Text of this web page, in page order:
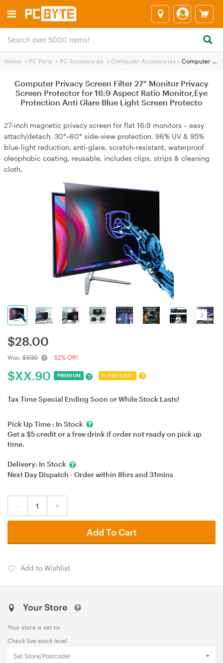
Home > PC Parts > PC Accessories > Computer Accessories > Computer Privacy Screen Filter 27" Monitor Privacy Screen Protector for 16:9 Aspect Ratio Monitor,Eye Protection Anti Glare Blue Light Screen Protecto
Computer Privacy Screen Filter 27" Monitor Privacy
Screen Protector for 16:9 Aspect Ratio Monitor,Eye
Protection Anti Glare Blue Light Screen Protecto
27‑inch magnetic privacy screen for flat 16:9 monitors – easy
attach/detach, 30°–60° side‑view protection, 96% UV & 95%
blue‑light reduction, anti‑glare, scratch‑resistant, waterproof
oleophobic coating, reusable, includes clips, strips & cleaning
cloth.
$28.00
Was: $59.0 52% Off!
$XX.90 PREMIUM ? FLASH SALE! ?
Tax Time Special Ending Soon or While Stock Lasts!
Pick Up Time : In Stock
Get a $5 credit or a free drink if order not ready on pick up
time.
Delivery: In Stock
Next Day Dispatch - Order within 8hrsand 31mins
- +
Add To Cart
Add to Wishlist
Your Store
Your store is set to:
Check live stock level
Set Store/Postcode!